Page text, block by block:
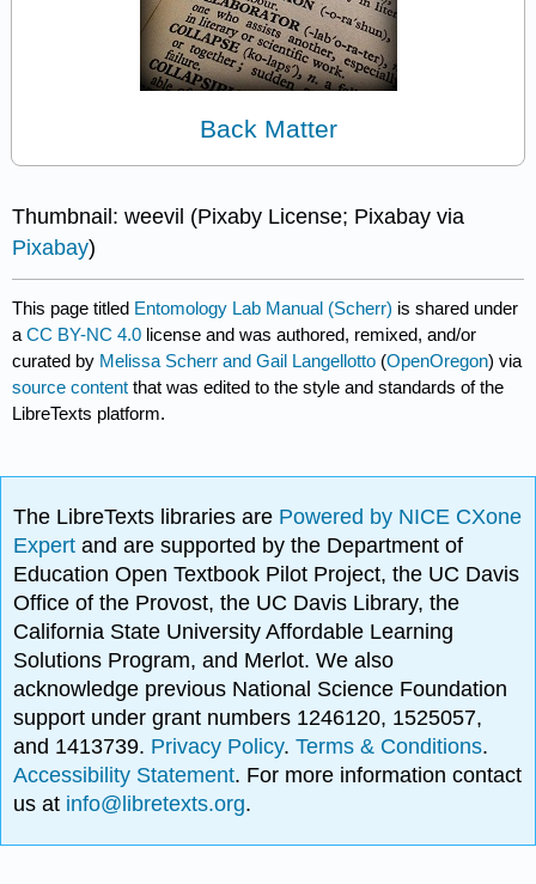
Back Matter
Thumbnail: weevil (Pixaby License; Pixabay via
Pixabay)
This page titled Entomology Lab Manual (Scherr) is shared under
aCC BY-NC 4.0 license and was authored, remixed, and/or
curated by Melissa Scherr and Gail Langellotto (OpenOregon) via
source content that was edited to the style and standards of the
LibreTexts platform.
The LibreTexts libraries are Powered by NICE CXone
Expertand are supported by the Department of
Education Open Textbook Pilot Project, the UC Davis
Office of the Provost, the UC Davis Library, the
California State University Affordable Learning
Solutions Program, and Merlot. We also
acknowledge previous National Science Foundation
support under grant numbers 1246120, 1525057,
and 1413739. Privacy Policy.Terms & Conditions.
Accessibility Statement. For more information contact
us at info@libretexts.org.